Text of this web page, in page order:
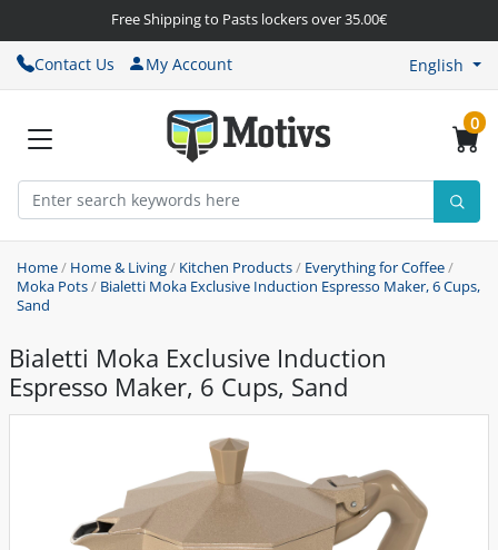
Free Shipping to Pasts lockers over 35.00€
Contact Us My Account English
0
Home/ Home & Living/ Kitchen Products/ Everything for Coffee/
Moka Pots/ Bialetti Moka Exclusive Induction Espresso Maker, 6 Cups,
Sand
Bialetti Moka Exclusive Induction
Espresso Maker, 6 Cups, Sand